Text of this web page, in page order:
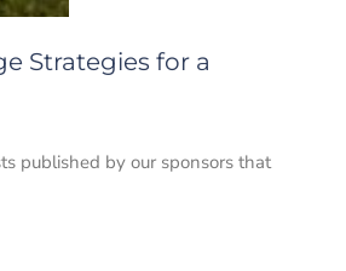
Strategies for a
published by our sponsors that